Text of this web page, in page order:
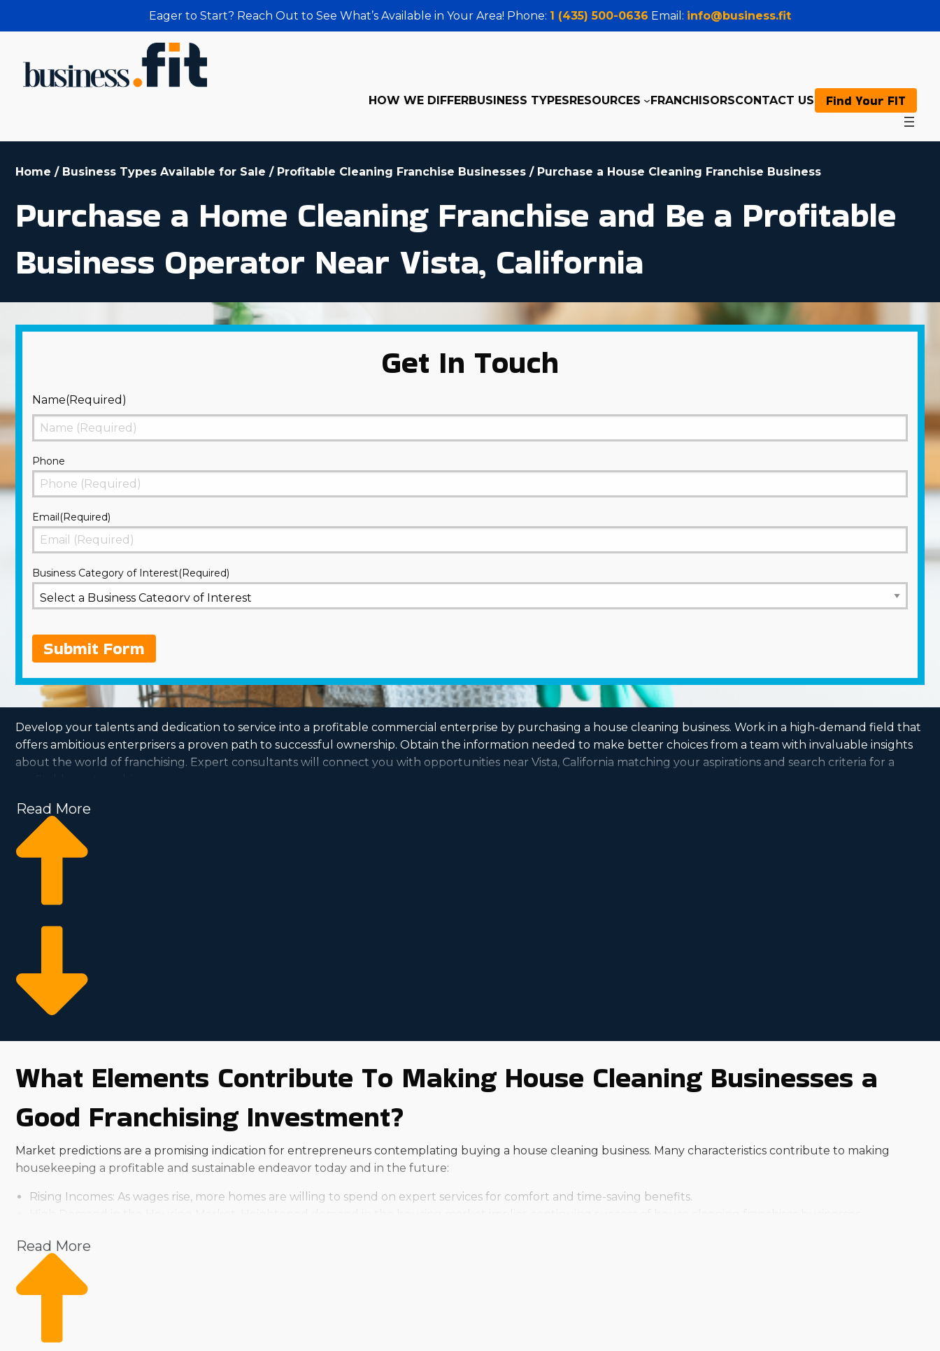
Eager to Start? Reach Out to See What’s Available in Your Area! Phone: 1 (435) 500-0636 Email: info@business.fit
HOW WE DIFFERBUSINESS TYPESRESOURCES FRANCHISORSCONTACT US Find Your FIT
Home / Business Types Available for Sale / Profitable Cleaning Franchise Businesses / Purchase a House Cleaning Franchise Business
Purchase a Home Cleaning Franchise and Be a Profitable
Business Operator Near Vista, California
Get In Touch
Name(Required)
First
Phone
Email(Required)
Business Category of Interest(Required)
Submit Form
Develop your talents and dedication to service into a profitable commercial enterprise by purchasing a house cleaning business. Work in a high-demand field that
offers ambitious enterprisers a proven path to successful ownership. Obtain the information needed to make better choices from a team with invaluable insights
about the world of franchising. Expert consultants will connect you with opportunities near Vista, California matching your aspirations and search criteria for a
profitable partnership.
Read More
What Elements Contribute To Making House Cleaning Businesses a
Good Franchising Investment?
Market predictions are a promising indication for entrepreneurs contemplating buying a house cleaning business. Many characteristics contribute to making
housekeeping a profitable and sustainable endeavor today and in the future:
Rising Incomes: As wages rise, more homes are willing to spend on expert services for comfort and time-saving benefits.
Busy Lifestyles: People are increasingly leading dynamic and busy lives, leading to a higher likelihood of turning to a professional for assistance.
Many factors influence how profitable buying a franchise will turn out, and personal outcomes will vary. Corporations all charge different entry fees and yearly
royalties. Some corporations give more cost-saving benefits than others, like with equipment and marketing assistance. Our services will enable you to evaluate all
Read More